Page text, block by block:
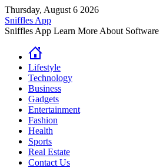
Skip
to
content
Thursday, August 6 2026
Sniffles App
Sniffles App Learn More About Software
Lifestyle
Technology
Business
Gadgets
Entertainment
Fashion
Health
Sports
Real Estate
Contact Us